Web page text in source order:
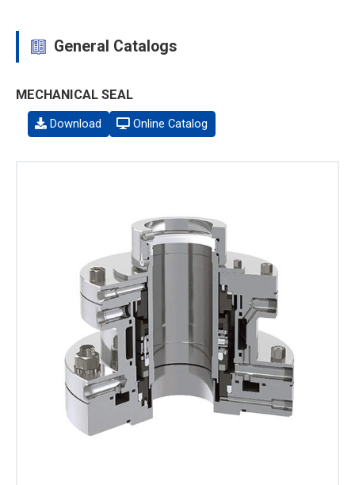
General Catalogs
MECHANICAL SEAL
Download Online Catalog